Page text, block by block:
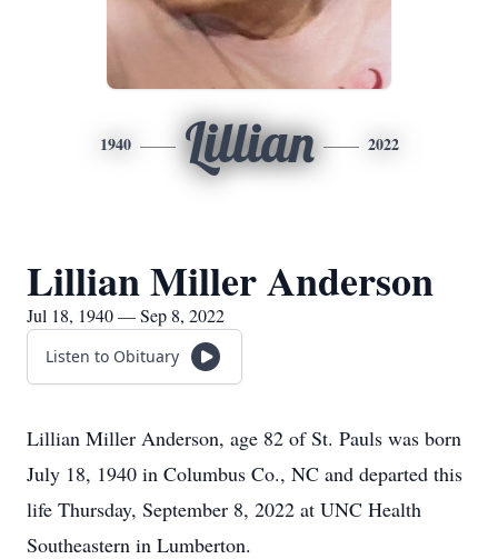
1940 Lillian 2022
Lillian Miller Anderson
Jul 18, 1940 — Sep 8, 2022
Listen to Obituary
Lillian Miller Anderson, age 82 of St. Pauls was born
July 18, 1940 in Columbus Co., NC and departed this
life Thursday, September 8, 2022 at UNC Health
Southeastern in Lumberton.